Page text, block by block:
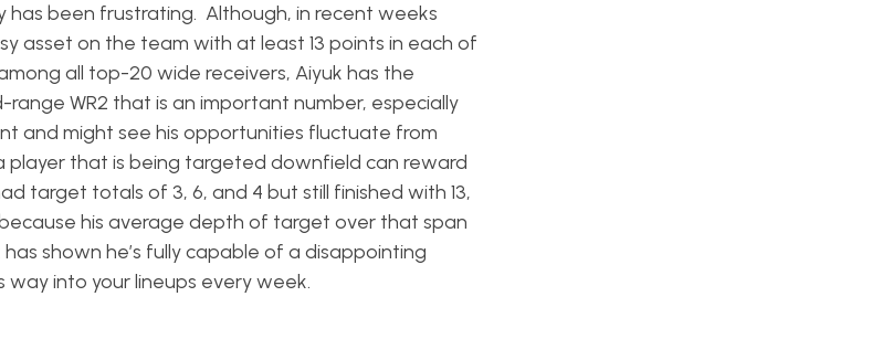
has been frustrating. Although, in recent weeks
asset on the team with at least 13 points in each of
all top-20 wide receivers, Aiyuk has the
WR2 that is an important number, especially
and might see his opportunities fluctuate from
that is being targeted downfield can reward
target totals of 3, 6, and 4 but still finished with 13,
because his average depth of target over that span
shown he’s fully capable of a disappointing
way into your lineups every week.